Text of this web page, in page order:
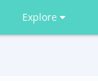
Explore